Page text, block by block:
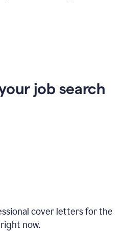
job search
cover letters for the
now.